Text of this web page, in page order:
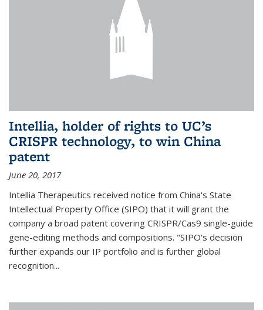
Intellia, holder of rights to UC’s
CRISPR technology, to win China
patent
June 20, 2017
Intellia Therapeutics received notice from China's State
Intellectual Property Office (SIPO) that it will grant the
company a broad patent covering CRISPR/Cas9 single-guide
gene-editing methods and compositions. "SIPO's decision
further expands our IP portfolio and is further global
recognition...